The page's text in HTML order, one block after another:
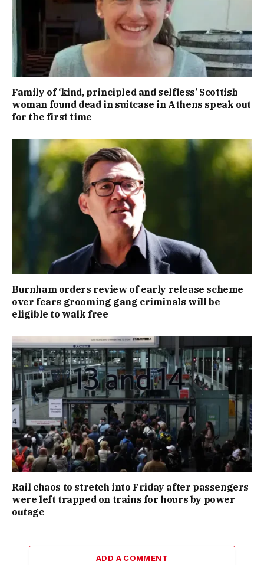
Family of ‘kind, principled and selfless’ Scottish
woman found dead in suitcase in Athens speak out
for the first time
Burnham orders review of early release scheme
over fears grooming gang criminals will be
eligible to walk free
Rail chaos to stretch into Friday after passengers
were left trapped on trains for hours by power
outage
ADD A COMMENT